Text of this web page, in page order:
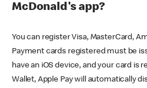
McDonald's app?
You can register Visa, MasterCard,
Payment cards registered must be
have an iOS device, and your card is
Wallet, Apple Pay will automatically